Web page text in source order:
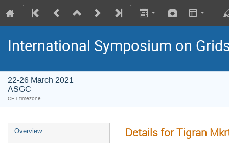
International Symposium on
22-26 March 2021
ASGC
CET timezone
Overview Details for Tigran